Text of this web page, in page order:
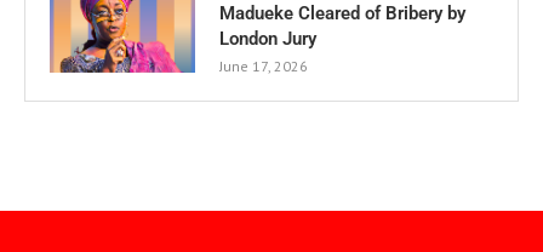
Madueke Cleared of Bribery by
London Jury
June 17, 2026